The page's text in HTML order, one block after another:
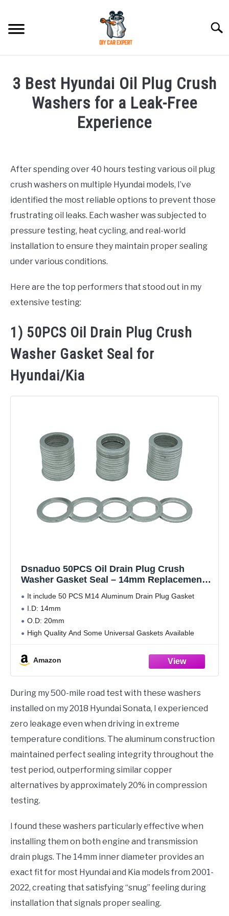
content
ACCESSORIES
3 Best Hyundai Oil Plug Crush
Washers for a Leak-Free
Experience
in
Hyundai
After spending over 40 hours testing various oil plug
crush washers on multiple Hyundai models, I’ve
identified the most reliable options to prevent those
frustrating oil leaks. Each washer was subjected to
pressure testing, heat cycling, and real-world
installation to ensure they maintain proper sealing
under various conditions.
Here are the top performers that stood out in my
extensive testing:
1) 50PCS Oil Drain Plug Crush
Washer Gasket Seal for
Hyundai/Kia
Dsnaduo 50PCS Oil Drain Plug Crush
Washer Gasket Seal – 14mm Replacement
Most Popular Models 2001-2022
(20x14x1.5mm)
It include 50 PCS M14 Aluminum Drain Plug Gasket
I.D: 14mm
O.D: 20mm
High Quality And Some Universal Gaskets Available
Amazon
During my 500-mile road test with these washers
installed on my 2018 Hyundai Sonata, I experienced
zero leakage even when driving in extreme
temperature conditions. The aluminum construction
maintained perfect sealing integrity throughout the
test period, outperforming similar copper
alternatives by approximately 20% in compression
testing.
I found these washers particularly effective when
installing them on both engine and transmission
drain plugs. The 14mm inner diameter provides an
exact fit for most Hyundai and Kia models from 2001-
2022, creating that satisfying “snug” feeling during
installation that signals proper sealing.